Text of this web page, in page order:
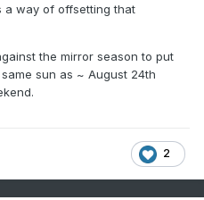
a way of offsetting that
the mirror season to put
sun as ~ August 24th
2